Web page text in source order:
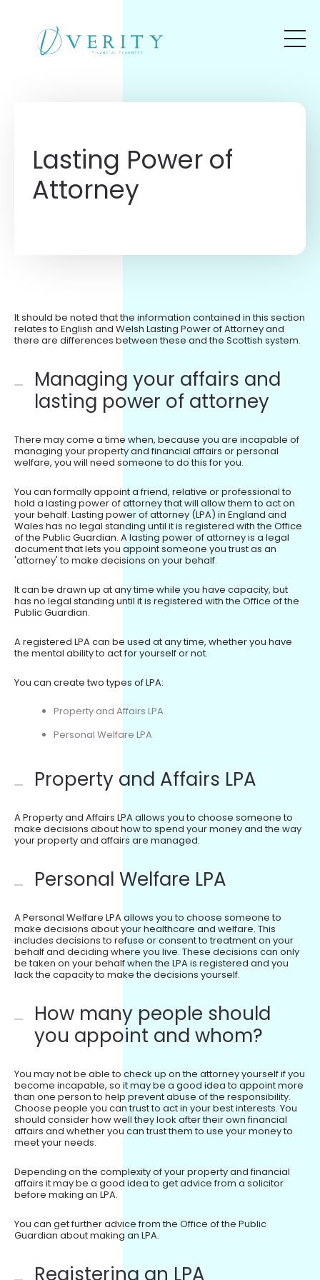
Lasting Power of
Attorney
It should be noted that the information contained in this section
relates to English and Welsh Lasting Power of Attorney and
there are differences between these and the Scottish system.
Managing your affairs and
lasting power of attorney
There may come a time when, because you are incapable of
managing your property and financial affairs or personal
welfare, you will need someone to do this for you.
You can formally appoint a friend, relative or professional to
hold a lasting power of attorney that will allow them to act on
your behalf. Lasting power of attorney (LPA) in England and
Wales has no legal standing until it is registered with the Office
of the Public Guardian. A lasting power of attorney is a legal
document that lets you appoint someone you trust as an
'attorney' to make decisions on your behalf.
It can be drawn up at any time while you have capacity, but
has no legal standing until it is registered with the Office of the
Public Guardian.
A registered LPA can be used at any time, whether you have
the mental ability to act for yourself or not.
You can create two types of LPA:
Property and Affairs LPA
Personal Welfare LPA
Property and Affairs LPA
A Property and Affairs LPA allows you to choose someone to
make decisions about how to spend your money and the way
your property and affairs are managed.
Personal Welfare LPA
A Personal Welfare LPA allows you to choose someone to
make decisions about your healthcare and welfare. This
includes decisions to refuse or consent to treatment on your
behalf and deciding where you live. These decisions can only
be taken on your behalf when the LPA is registered and you
lack the capacity to make the decisions yourself.
How many people should
you appoint and whom?
You may not be able to check up on the attorney yourself if you
become incapable, so it may be a good idea to appoint more
than one person to help prevent abuse of the responsibility.
Choose people you can trust to act in your best interests. You
should consider how well they look after their own financial
affairs and whether you can trust them to use your money to
meet your needs.
Depending on the complexity of your property and financial
affairs it may be a good idea to get advice from a solicitor
before making an LPA.
You can get further advice from the Office of the Public
Guardian about making an LPA.
Registering an LPA